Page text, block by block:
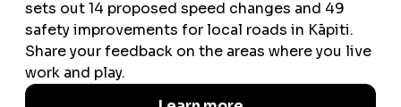
likened his victim to a bird to be captured and consigned
to the umu (earth oven). He fired twice but missed. Ihaka
leapt out and over the sheer cliff, crashing through the
treetops below. A mass of vines broke his fall, and despite
lacerations, saved his life. He escaped and eventually